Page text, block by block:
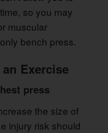
so you may
muscular
bench press.
Exercise
press
the size of
injury risk should